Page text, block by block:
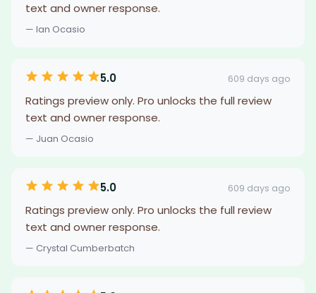
text and owner response.
— Ian Ocasio
5.0 609 days ago
Ratings preview only. Pro unlocks the full review
text and owner response.
— Juan Ocasio
5.0 609 days ago
Ratings preview only. Pro unlocks the full review
text and owner response.
— Crystal Cumberbatch